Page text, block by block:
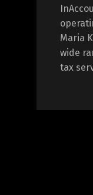
Maria
wide
tax